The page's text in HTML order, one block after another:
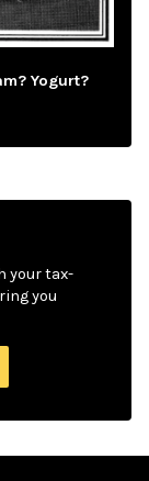
Yogurt?
your tax-
you